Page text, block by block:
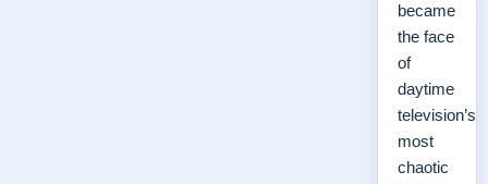
became
the face
of
daytime
television’s
most
chaotic